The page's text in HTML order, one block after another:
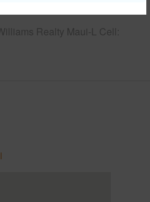
Realty Maui-L Cell: